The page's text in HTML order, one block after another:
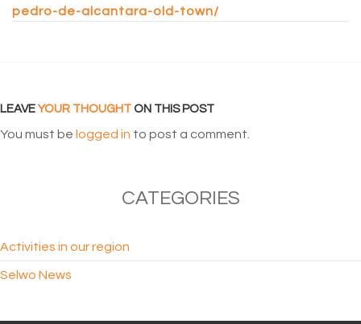
pedro-de-alcantara-old-town/
LEAVE YOUR THOUGHT ON THIS POST
You must be logged in to post a comment.
CATEGORIES
Activities in our region
Selwo News